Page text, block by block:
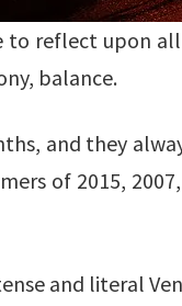
reflect upon
balance.
and they
of 2015,
and literal